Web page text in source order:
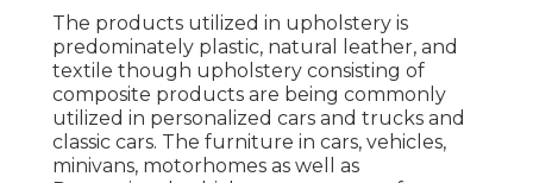
The products utilized in upholstery is
predominately plastic, natural leather, and
textile though upholstery consisting of
composite products are being commonly
utilized in personalized cars and trucks and
classic cars. The furniture in cars, vehicles,
minivans, motorhomes as well as